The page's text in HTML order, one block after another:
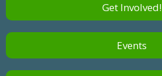
Get Involved!
Events